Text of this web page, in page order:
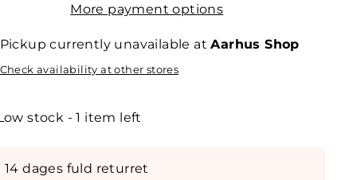
More payment options
Pickup currently unavailable atAarhus Shop
Check availability at other stores
stock - 1 item left
14 dages fuld returret